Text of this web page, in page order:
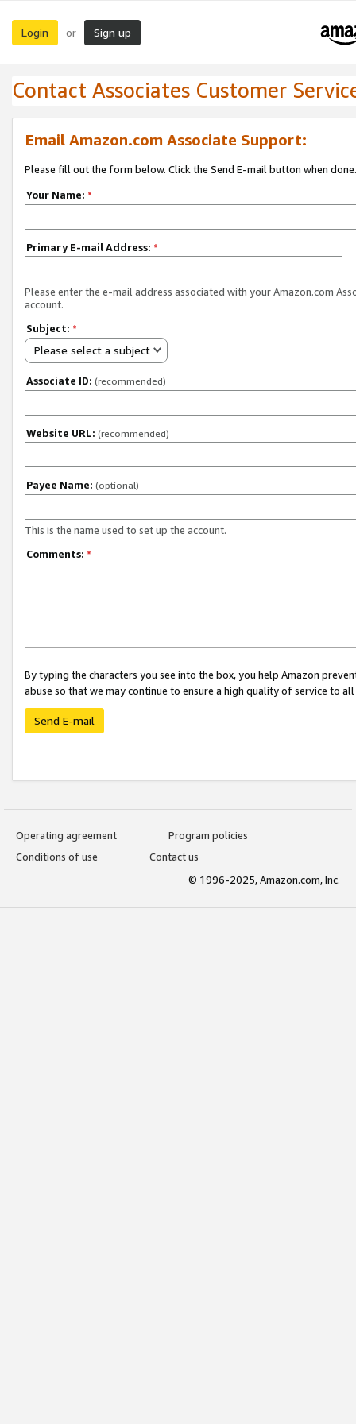
Login or Sign up
Contact Associates Customer
Email Amazon.com Associate Support:
Please fill out the form below. Click the Send E-mail button when done.
Your Name: *
Primary E-mail Address: *
Please enter the e-mail address associated with your Amazon.com
account.
Subject: *
Please select a subject
Associate ID: (recommended)
Website URL: (recommended)
Payee Name: (optional)
This is the name used to set up the account.
Comments: *
By typing the characters you see into the box, you help Amazon
abuse so that we may continue to ensure a high quality of service to
Send E-mail
Operating agreement
Program policies
Conditions of use
Contact us
© 1996-2025, Amazon.com, Inc.